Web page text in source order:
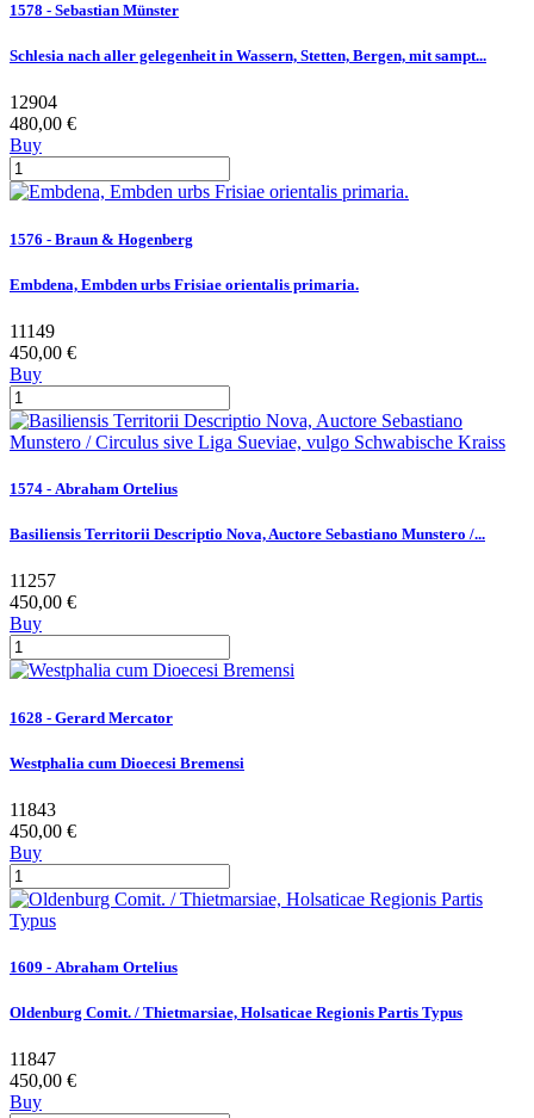
1578 - Sebastian Münster
Schlesia nach aller gelegenheit in Wassern, Stetten, Bergen, mit sampt...
12904
480,00 €
Buy
1576 - Braun & Hogenberg
Embdena, Embden urbs Frisiae orientalis primaria.
11149
450,00 €
Buy
1574 - Abraham Ortelius
Basiliensis Territorii Descriptio Nova, Auctore Sebastiano Munstero /...
11257
450,00 €
Buy
1628 - Gerard Mercator
Westphalia cum Dioecesi Bremensi
11843
450,00 €
Buy
1609 - Abraham Ortelius
Oldenburg Comit. / Thietmarsiae, Holsaticae Regionis Partis Typus
11847
450,00 €
Buy